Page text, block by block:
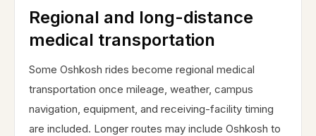
Regional and long-distance
medical transportation
Some Oshkosh rides become regional medical
transportation once mileage, weather, campus
navigation, equipment, and receiving-facility timing
are included. Longer routes may include Oshkosh to